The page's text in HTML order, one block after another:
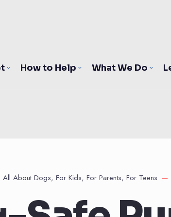
How to Help What We Do
All About Dogs, For Kids, For Parents, For Teens